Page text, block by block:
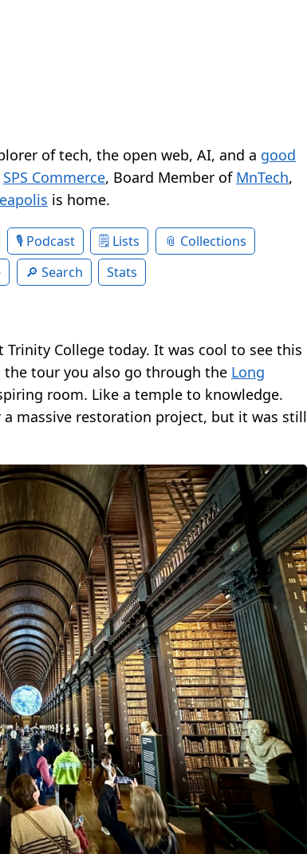
of tech, the open web, AI, and a good
SPS Commerce, Board Member of MnTech,
is home.
Podcast Lists
Collections
Search Stats
Trinity College today. It was cool to see this
the tour you also go through the Long
room. Like a temple to knowledge.
massive restoration project, but it was still